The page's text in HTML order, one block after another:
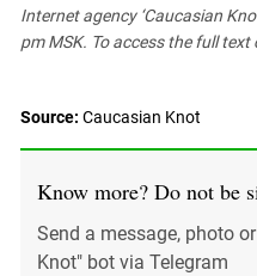
Internet agency ‘Caucasian
pm MSK. To access the full
Source: Caucasian Knot
Know more? Do not be
Send a message, photo
Knot" bot via Telegram